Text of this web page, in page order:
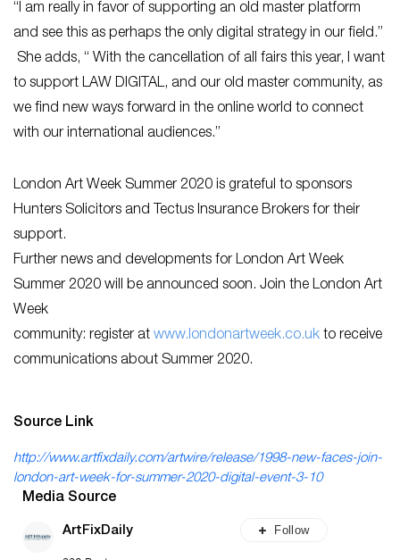
“I am really in favor of supporting an old master platform
and see this as perhaps the only digital strategy in our field.”
She adds, “ With the cancellation of all fairs this year, I want
to support LAW DIGITAL, and our old master community, as
we find new ways forward in the online world to connect
with our international audiences.”
London Art Week Summer 2020 is grateful to sponsors
Hunters Solicitors and Tectus Insurance Brokers for their
support.
Further news and developments for London Art Week
Summer 2020 will be announced soon. Join the London Art
Week
community: register at www.londonartweek.co.uk to receive
communications about Summer 2020.
Source Link
http://www.artfixdaily.com/artwire/release/1998-new-faces-join-
london-art-week-for-summer-2020-digital-event-3-10
Media Source
ArtFixDaily Follow